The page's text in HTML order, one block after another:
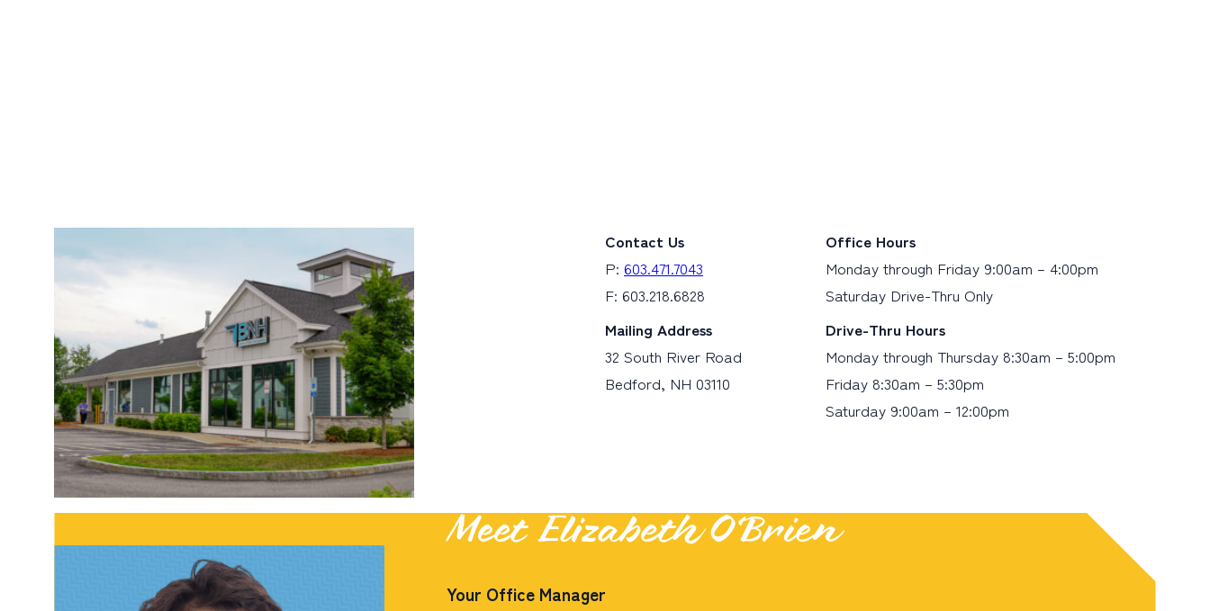
Contact Us
P: 603.471.7043
F: 603.218.6828
Mailing Address
32 South River Road
Bedford, NH 03110
Office Hours
Monday through Friday 9:00am – 4:00pm
Saturday Drive-Thru Only
Drive-Thru Hours
Monday through Thursday 8:30am – 5:00pm
Friday 8:30am – 5:30pm
Saturday 9:00am – 12:00pm
Meet Elizabeth O’Brien
Your Office Manager